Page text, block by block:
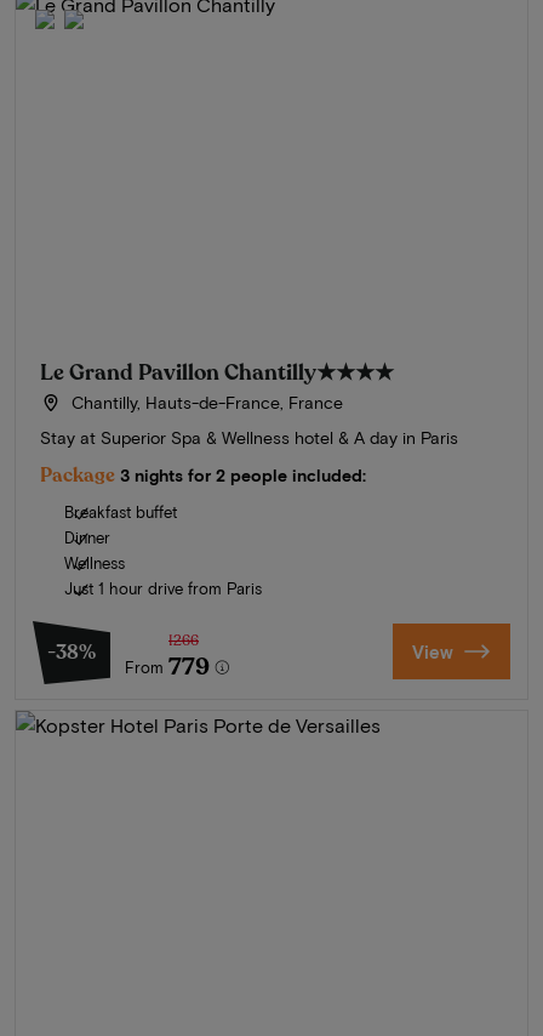
Le Grand Pavillon Chantilly★★★★
Chantilly, Hauts-de-France, France
Stay at Superior Spa & Wellness hotel & A day in Paris
Package 3 nights for 2 people included:
Breakfast buffet
Dinner
Wellness
Just 1 hour drive from Paris
-38%
From
1266
779 View